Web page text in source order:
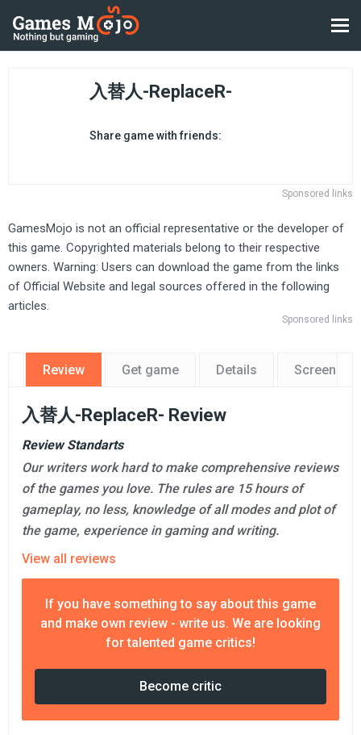
入替人-ReplaceR-
Share game with friends:
Sponsored links
GamesMojo is not an official representative or the developer of
this game. Copyrighted materials belong to their respective
owners. Warning: Users can download the game from the links
of Official Website and legal sources offered in the following
articles.
Sponsored links
Review Get game Details
入替人-ReplaceR- Review
Review Standarts
Our writers work hard to make comprehensive reviews
of the games you love. The rules are 15 hours of
gameplay, no less, knowledge of all modes and plot of
the game, experience in gaming and writing.
View all reviews
If you have something to say about this game
and make own review - write us. We are looking
for talented game critics!
Become critic